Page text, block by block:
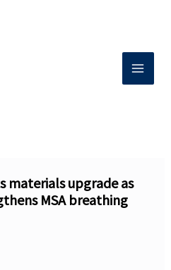
materials upgrade as
MSA breathing